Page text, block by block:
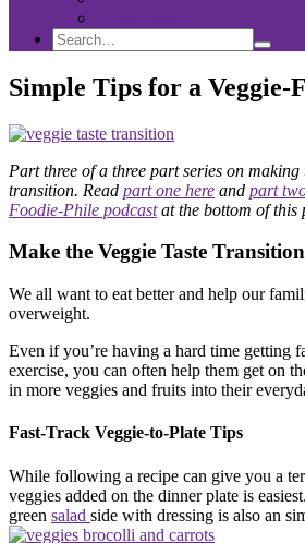
Search
Search
for:
Search
Simple Tips for a Veggie-
Part three of a three part series on making
transition. Read part one here and part
Foodie-Phile podcastat the bottom of this
Make the Veggie Taste Transition
We all want to eat better and help our
overweight.
Even if you’re having a hard time getting
exercise, you can often help them get on
in more veggies and fruits into their
Fast-Track Veggie-to-Plate Tips
While following a recipe can give you a
veggies added on the dinner plate is
green salad side with dressing is also an